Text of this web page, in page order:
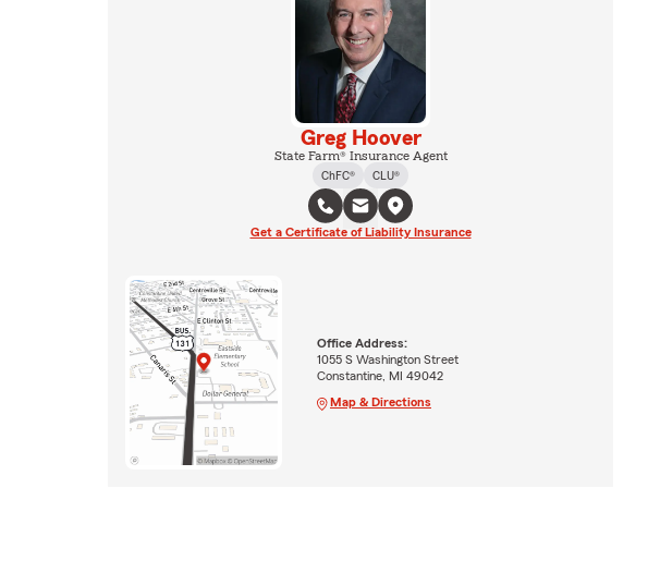
Greg Hoover
State Farm® Insurance Agent
ChFC®
CLU®
Get a Certificate of Liability Insurance
Office Address:
1055 S Washington Street
Constantine, MI 49042
Map & Directions